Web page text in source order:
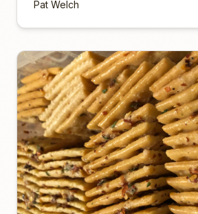
Pat Welch